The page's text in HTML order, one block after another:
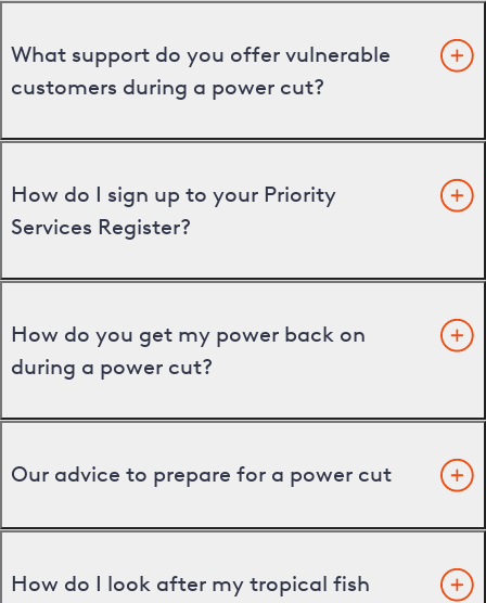
What support do you offer vulnerable
customers during a power cut?
How do I sign up to your Priority
Services Register?
How do you get my power back on
during a power cut?
Our advice to prepare for a power cut
How do I look after my tropical fish